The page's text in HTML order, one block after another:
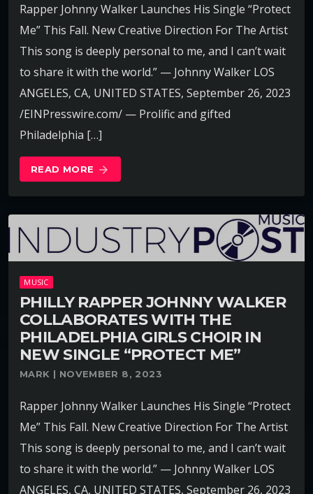
Rapper Johnny Walker Launches His Single “Protect
Me” This Fall. New Creative Direction For The Artist
This song is deeply personal to me, and I can’t wait
to share it with the world.” — Johnny Walker LOS
ANGELES, CA, UNITED STATES, September 26, 2023
/EINPresswire.com/ — Prolific and gifted
Philadelphia […]
READ MORE arrow_forward
MUSIC
PHILLY RAPPER JOHNNY WALKER
COLLABORATES WITH THE
PHILADELPHIA GIRLS CHOIR IN
NEW SINGLE “PROTECT ME”
MARK | NOVEMBER 8, 2023
Rapper Johnny Walker Launches His Single “Protect
Me” This Fall. New Creative Direction For The Artist
This song is deeply personal to me, and I can’t wait
to share it with the world.” — Johnny Walker LOS
ANGELES, CA, UNITED STATES, September 26, 2023